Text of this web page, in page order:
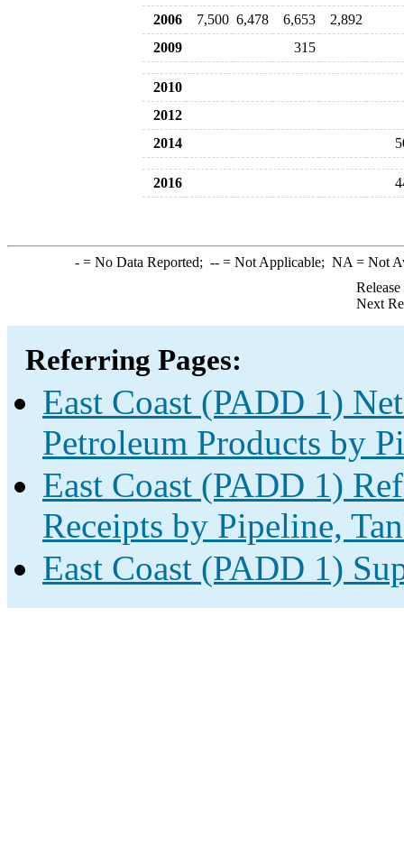
2006
7,500 6,478 6,653
2,892
2009
315
2010
2012
2014
2016
-= No Data Reported; --= Not Applicable; NA = Not
Next
Referring Pages:
East Coast (PADD 1)
Petroleum Products by
East Coast (PADD 1)
Receipts by Pipeline,
East Coast (PADD 1)